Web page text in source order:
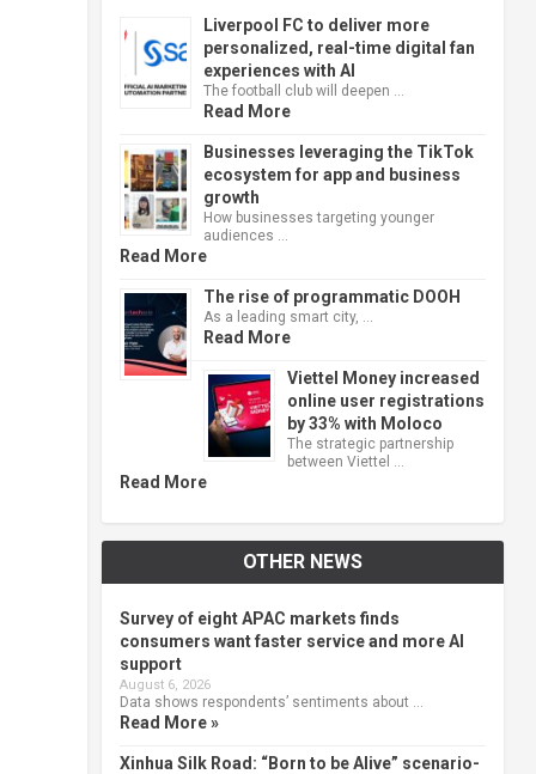
Liverpool FC to deliver more
personalized, real-time digital fan
experiences with AI
The football club will deepen …
Read More
Businesses leveraging the TikTok
ecosystem for app and business
growth
How businesses targeting younger
audiences …
Read More
The rise of programmatic DOOH
As a leading smart city, …
Read More
Viettel Money increased
online user registrations
by 33% with Moloco
The strategic partnership
between Viettel …
Read More
OTHER NEWS
Survey of eight APAC markets finds
consumers want faster service and more AI
support
August 6, 2026
Data shows respondents’ sentiments about …
Read More »
Xinhua Silk Road: “Born to be Alive” scenario-